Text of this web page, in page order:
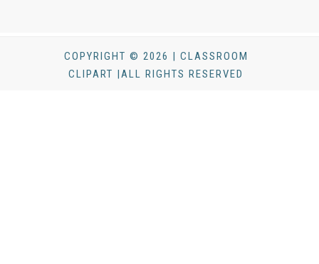
COPYRIGHT © 2026 | CLASSROOM
CLIPART |ALL RIGHTS RESERVED